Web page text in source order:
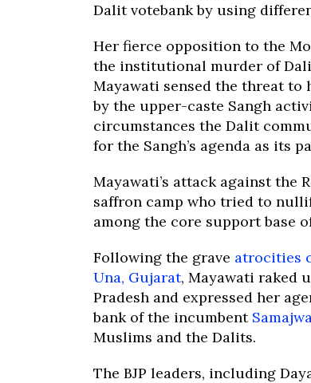
Dalit votebank by using
Her fierce opposition to the
the institutional murder of
Mayawati sensed the threat to
by the upper-caste Sangh
circumstances the Dalit
for the Sangh’s agenda as its
Mayawati’s attack against the
saffron camp who tried to
among the core support base
Following the grave atrocities
Una, Gujarat, Mayawati raked
Pradesh and expressed her
bank of the incumbent
Muslims and the Dalits.
The BJP leaders, including